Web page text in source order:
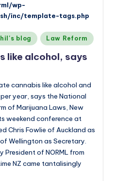
wp-
inc/template-tags.php
blog Law Reform
like alcohol, says
cannabis like alcohol and
year, says the National
of Marijuana Laws, New
weekend conference at
Chris Fowlie of Auckland as
Wellington as Secretary.
President of NORML from
NZ came tantalisingly